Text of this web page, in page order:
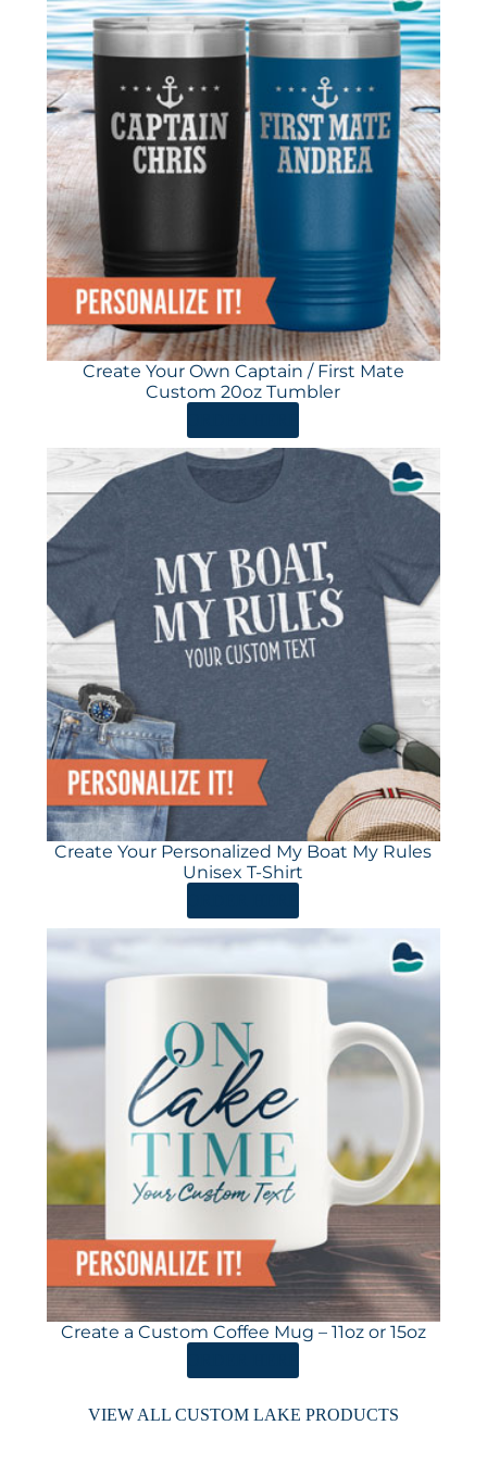
Create Your Own Captain / First Mate
Custom 20oz Tumbler
Create Your Personalized My Boat My Rules
Unisex T-Shirt
Create a Custom Coffee Mug – 11oz or 15oz
VIEW ALL CUSTOM LAKE PRODUCTS